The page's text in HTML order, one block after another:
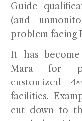
Guide
(and
problem facing
It has
Mara for
customized
facilities.
cut down to